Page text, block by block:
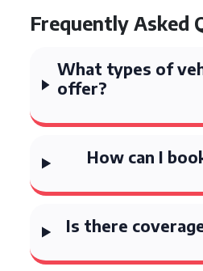
Frequently Asked
What types of
offer?
How can I
Is there